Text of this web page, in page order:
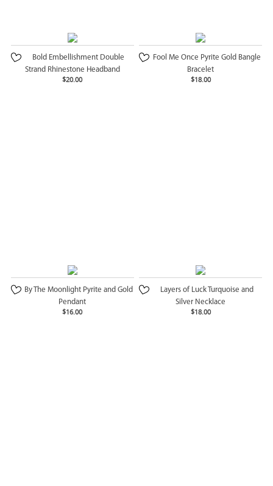
Bold Embellishment Double
Strand Rhinestone Headband
$20.00
Fool Me Once Pyrite Gold Bangle
Bracelet
$18.00
By The Moonlight Pyrite and Gold
Pendant
$16.00
Layers of Luck Turquoise and
Silver Necklace
$18.00